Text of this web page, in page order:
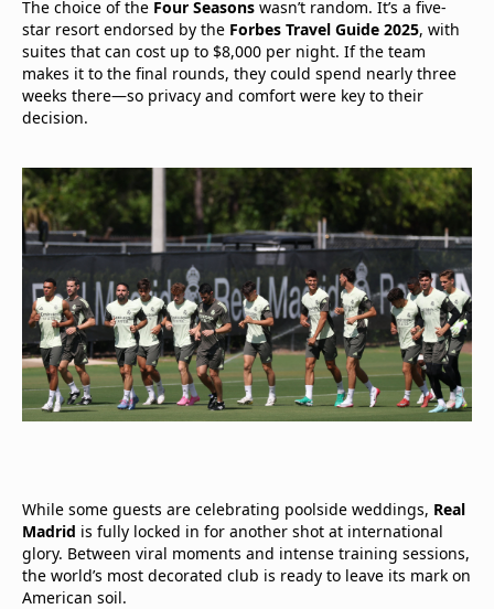
The choice of the Four Seasons wasn’t random. It’s a five-
star resort endorsed by the Forbes Travel Guide 2025, with
suites that can cost up to $8,000 per night. If the team
makes it to the final rounds, they could spend nearly three
weeks there—so privacy and comfort were key to their
decision.
While some guests are celebrating poolside weddings, Real
Madrid is fully locked in for another shot at international
glory. Between viral moments and intense training sessions,
the world’s most decorated club is ready to leave its mark on
American soil.